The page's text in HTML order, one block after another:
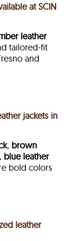
at SCIN
leather
tailored-fit
and
jackets in
, brown
, blue leather
bold colors
leather